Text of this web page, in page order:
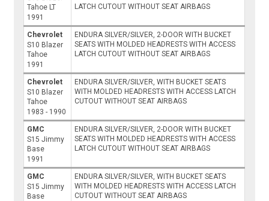
Tahoe LT
1991
LATCH CUTOUT WITHOUT SEAT AIRBAGS
Chevrolet
S10 Blazer
Tahoe
1991
ENDURA SILVER/SILVER, 2-DOOR WITH BUCKET
SEATS WITH MOLDED HEADRESTS WITH ACCESS
LATCH CUTOUT WITHOUT SEAT AIRBAGS
Chevrolet
S10 Blazer
Tahoe
1983 - 1990
ENDURA SILVER/SILVER, WITH BUCKET SEATS
WITH MOLDED HEADRESTS WITH ACCESS LATCH
CUTOUT WITHOUT SEAT AIRBAGS
GMC
S15 Jimmy
Base
1991
ENDURA SILVER/SILVER, 2-DOOR WITH BUCKET
SEATS WITH MOLDED HEADRESTS WITH ACCESS
LATCH CUTOUT WITHOUT SEAT AIRBAGS
GMC
S15 Jimmy
Base
ENDURA SILVER/SILVER, WITH BUCKET SEATS
WITH MOLDED HEADRESTS WITH ACCESS LATCH
CUTOUT WITHOUT SEAT AIRBAGS